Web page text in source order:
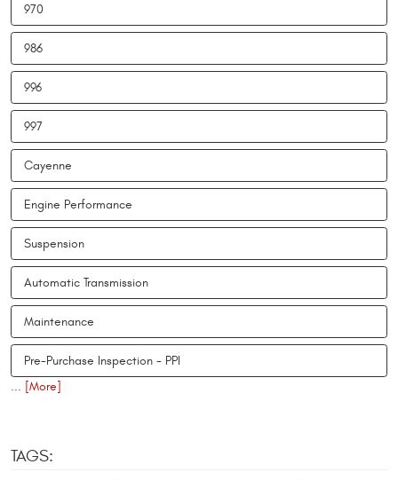
970
986
996
997
Cayenne
Engine Performance
Suspension
Automatic Transmission
Maintenance
Pre-Purchase Inspection - PPI
... [More]
TAGS: